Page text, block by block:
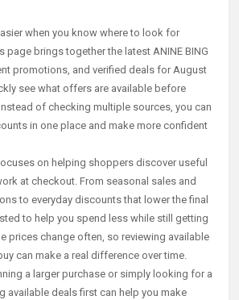
when you know where to look for
page brings together the latest ANINE BING
promotions, and verified deals for August
see what offers are available before
of checking multiple sources, you can
in one place and make more confident
on helping shoppers discover useful
at checkout. From seasonal sales and
to everyday discounts that lower the final
to help you spend less while still getting
prices change often, so reviewing available
can make a real difference over time.
a larger purchase or simply looking for a
available deals first can help you make